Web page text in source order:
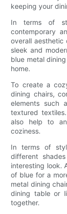
keeping your
In terms of
contemporary
overall aesthetic
sleek and
blue metal
home.
To create a
dining chairs,
elements such
textured
also help to
coziness.
In terms of
different
interesting look.
of blue for a
metal dining
dining table or
together.